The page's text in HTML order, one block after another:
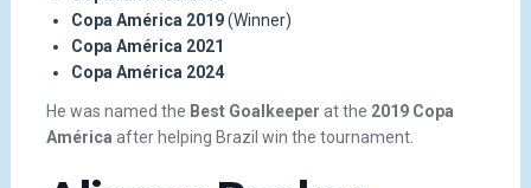
Copa América 2019(Winner)
Copa América 2021
Copa América 2024
He was named the Best Goalkeeper at the 2019 Copa
América after helping Brazil win the tournament.